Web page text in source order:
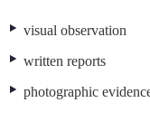
visual observation
written reports
photographic